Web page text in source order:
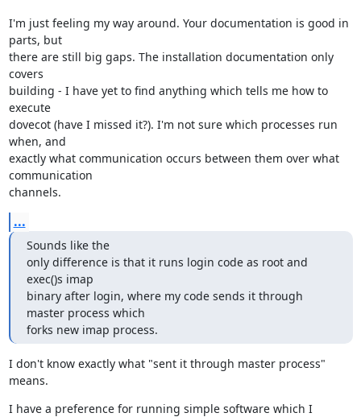
I'm just feeling my way around. Your documentation is good in
parts, but
there are still big gaps. The installation documentation only
covers
building - I have yet to find anything which tells me how to
execute
dovecot (have I missed it?). I'm not sure which processes run
when, and
exactly what communication occurs between them over what
communication
channels.
...
Sounds like the
only difference is that it runs login code as root and
exec()s imap
binary after login, where my code sends it through
master process which
forks new imap process.
I don't know exactly what "sent it through master process"
means.
I have a preference for running simple software which I